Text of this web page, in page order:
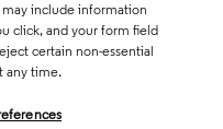
may include information
click, and your form field
certain non-essential
any time.